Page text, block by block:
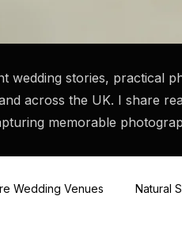
wedding stories, practical
across the UK. I share
memorable
Wedding Venues Natural